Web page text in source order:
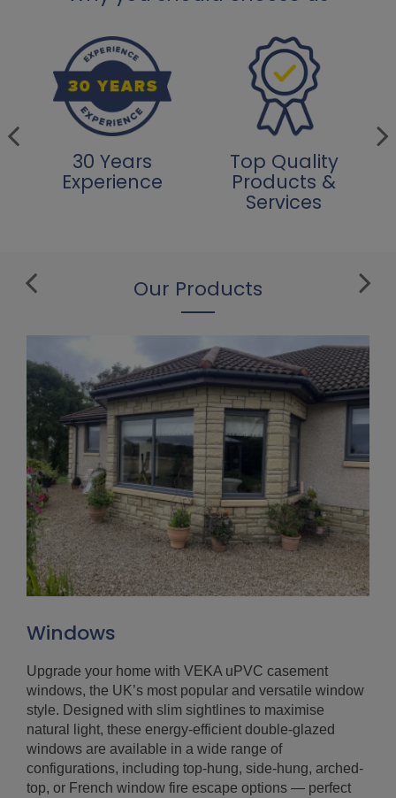
30 Years
Experience
Top Quality
Products &
Services
Our Products
Windows
Upgrade your home with VEKA uPVC casement
windows, the UK’s most popular and versatile window
style. Designed with slim sightlines to maximise
natural light, these energy-efficient double-glazed
windows are available in a wide range of
configurations, including top-hung, side-hung, arched-
top, or French window fire escape options — perfect